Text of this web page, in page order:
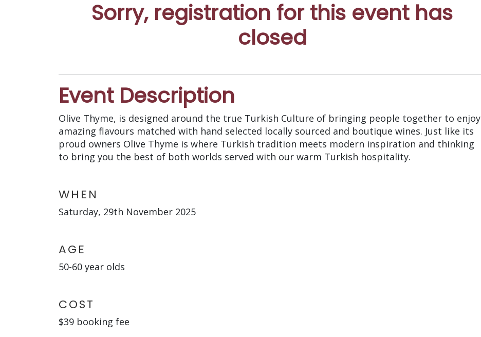
Sorry, registration for this event has
closed
Event Description
Olive Thyme, is designed around the true Turkish Culture of bringing people together to enjoy
amazing flavours matched with hand selected locally sourced and boutique wines. Just like its
proud owners Olive Thyme is where Turkish tradition meets modern inspiration and thinking
to bring you the best of both worlds served with our warm Turkish hospitality.
WHEN
Saturday, 29th November 2025
AGE
50-60 year olds
COST
$39 booking fee